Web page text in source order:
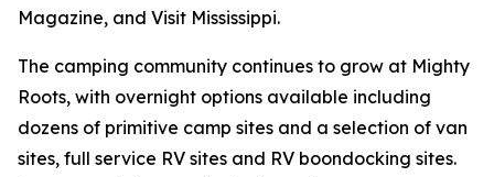
Magazine, and Visit Mississippi.
The camping community continues to grow at Mighty
Roots, with overnight options available including
dozens of primitive camp sites and a selection of van
sites, full service RV sites and RV boondocking sites.